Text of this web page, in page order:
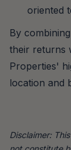
oriented
By
their returns
Properties'
location and
Disclaimer: